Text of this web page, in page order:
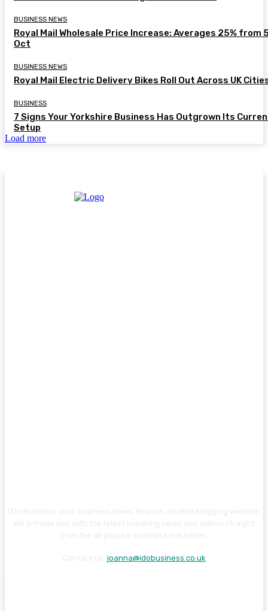
BUSINESS NEWS
Royal Mail Wholesale Price Increase: Averages 25% from
Oct
BUSINESS NEWS
Royal Mail Electric Delivery Bikes Roll Out Across UK
BUSINESS
7 Signs Your Yorkshire Business Has Outgrown Its
Setup
Load more
joanna@idobusiness.co.uk